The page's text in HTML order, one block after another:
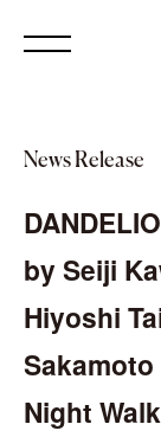
News Release
by Seiji
Hiyoshi
Night